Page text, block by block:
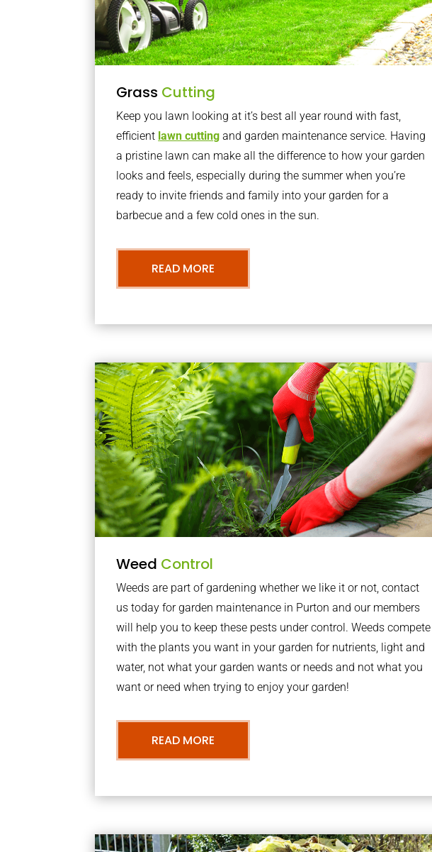
Grass Cutting
Keep you lawn looking at it’s best all year round with fast,
efficient lawn cutting and garden maintenance service. Having
a pristine lawn can make all the difference to how your garden
looks and feels, especially during the summer when you’re
ready to invite friends and family into your garden for a
barbecue and a few cold ones in the sun.
READ MORE
Weed Control
Weeds are part of gardening whether we like it or not, contact
us today for garden maintenance in Purton and our members
will help you to keep these pests under control. Weeds compete
with the plants you want in your garden for nutrients, light and
water, not what your garden wants or needs and not what you
want or need when trying to enjoy your garden!
READ MORE